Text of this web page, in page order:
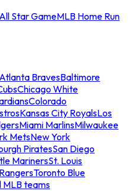
Star GameMLB Home Run
Atlanta BravesBaltimore
Chicago White
Colorado
Kansas City RoyalsLos
Miami MarlinsMilwaukee
MetsNew York
PiratesSan Diego
MarinersSt. Louis
Toronto Blue
MLB teams